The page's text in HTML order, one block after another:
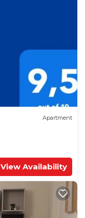
Apartment
View Availability